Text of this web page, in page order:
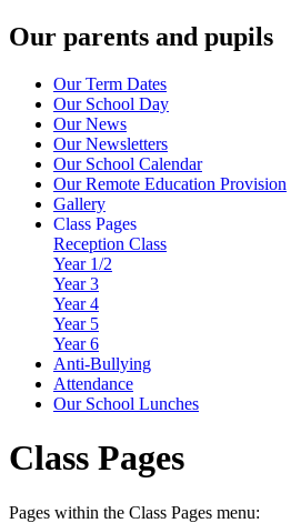
Our parents and pupils
Our Term Dates
Our School Day
Our News
Our Newsletters
Our School Calendar
Our Remote Education Provision
Gallery
Class Pages
Reception Class
Year 1/2
Year 3
Year 4
Year 5
Year 6
Anti-Bullying
Attendance
Our School Lunches
Class Pages
Pages within the Class Pages menu: